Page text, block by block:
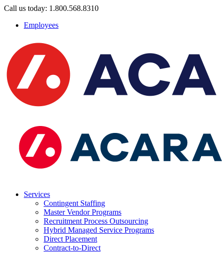
Call us today: 1.800.568.8310
Employees
Services
Contingent Staffing
Master Vendor Programs
Recruitment Process Outsourcing
Hybrid Managed Service Programs
Direct Placement
Contract-to-Direct